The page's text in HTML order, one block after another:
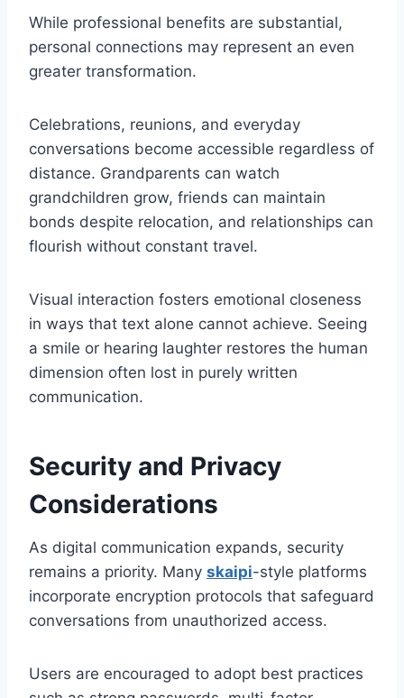
While professional benefits are substantial,
personal connections may represent an even
greater transformation.
Celebrations, reunions, and everyday
conversations become accessible regardless of
distance. Grandparents can watch
grandchildren grow, friends can maintain
bonds despite relocation, and relationships can
flourish without constant travel.
Visual interaction fosters emotional closeness
in ways that text alone cannot achieve. Seeing
a smile or hearing laughter restores the human
dimension often lost in purely written
communication.
Security and Privacy
Considerations
As digital communication expands, security
remains a priority. Many skaipi-style platforms
incorporate encryption protocols that safeguard
conversations from unauthorized access.
Users are encouraged to adopt best practices